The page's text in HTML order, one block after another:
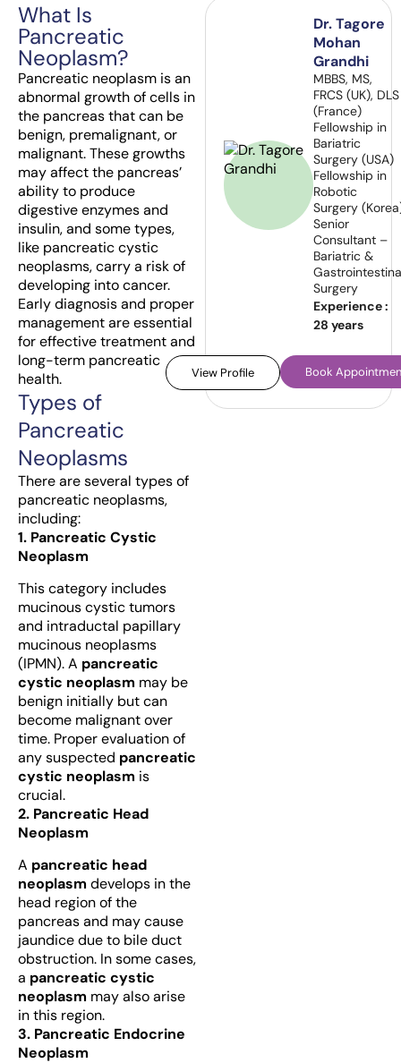
What Is
Pancreatic
Neoplasm?
Pancreatic neoplasm is an
abnormal growth of cells in
the pancreas that can be
benign, premalignant, or
malignant. These growths
may affect the pancreas’
ability to produce
digestive enzymes and
insulin, and some types,
like pancreatic cystic
neoplasms, carry a risk of
developing into cancer.
Early diagnosis and proper
management are essential
for effective treatment and
long-term pancreatic
health.
Types of
Pancreatic
Neoplasms
There are several types of
pancreatic neoplasms,
including:
1. Pancreatic Cystic
Neoplasm
This category includes
mucinous cystic tumors
and intraductal papillary
mucinous neoplasms
(IPMN). A pancreatic
cystic neoplasm may be
benign initially but can
become malignant over
time. Proper evaluation of
any suspected pancreatic
cystic neoplasm is
crucial.
2. Pancreatic Head
Neoplasm
A pancreatic head
neoplasm develops in the
head region of the
pancreas and may cause
jaundice due to bile duct
obstruction. In some cases,
a pancreatic cystic
neoplasm may also arise
in this region.
3. Pancreatic Endocrine
Neoplasm
Dr. Tagore
Mohan
Grandhi
MBBS, MS,
FRCS (UK), DLS
(France)
Fellowship in
Bariatric
Surgery (USA)
Fellowship in
Robotic
Surgery
Senior
Consultant –
Bariatric &
Surgery
Experience :
28 years
View Profile Book